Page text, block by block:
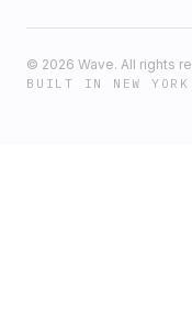
© 2026 Wave. All rights
BUILT IN NEW YORK